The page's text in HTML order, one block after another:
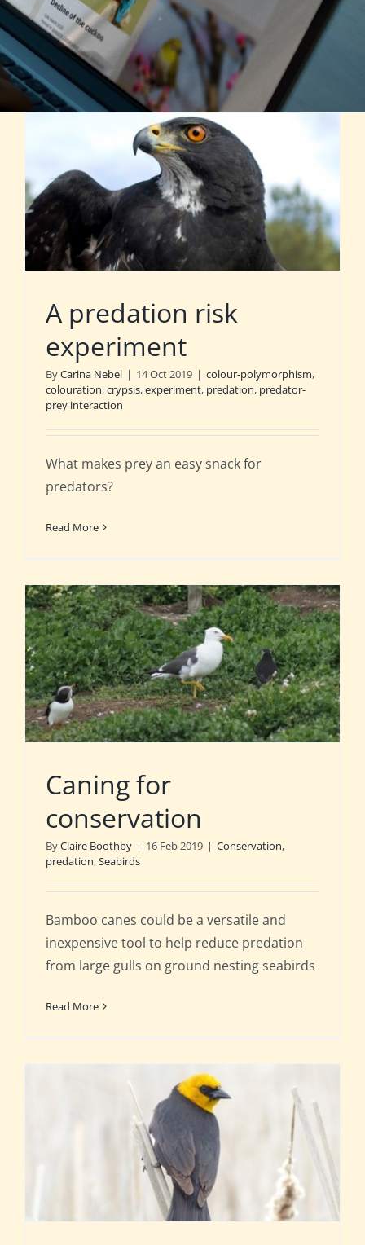
A predation risk
experiment
ByCarina Nebel | 14 Oct 2019 | colour-polymorphism,
colouration,crypsis,experiment, predation, predator-
prey interaction
What makes prey an easy snack for
predators?
Read More
Caning for
conservation
ByClaire Boothby | 16 Feb 2019 | Conservation,
predation,Seabirds
Bamboo canes could be a versatile and
inexpensive tool to help reduce predation
from large gulls on ground nesting seabirds
Read More